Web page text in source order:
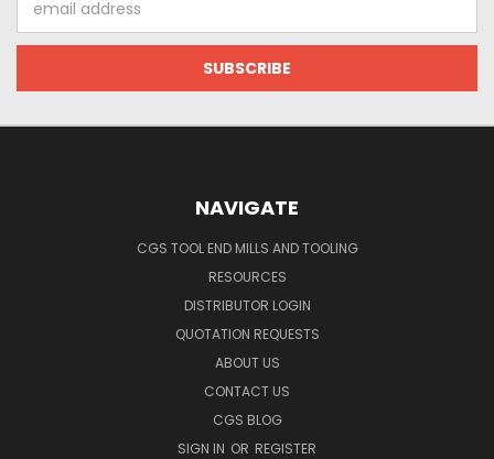
Address
NAVIGATE
CGS TOOL END MILLS AND TOOLING
RESOURCES
DISTRIBUTOR LOGIN
QUOTATION REQUESTS
ABOUT US
CONTACT US
CGS BLOG
SIGN IN OR REGISTER